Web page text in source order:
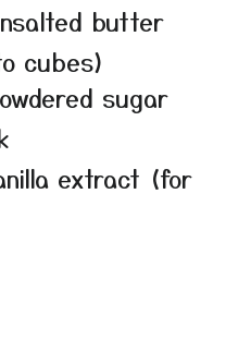
butter
cubes)
sugar
extract (for